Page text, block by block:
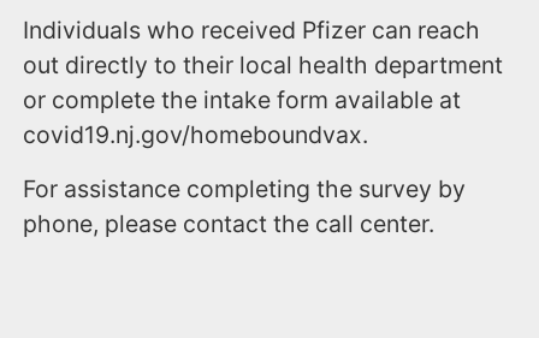
Individuals who received Pfizer can reach
out directly to their local health department
or complete the intake form available at
covid19.nj.gov/homeboundvax.
For assistance completing the survey by
phone, please contact the call center.